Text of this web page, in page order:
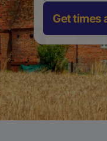
Get times